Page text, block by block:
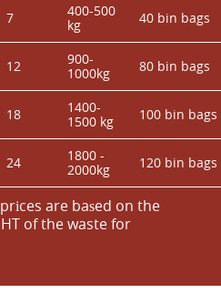
7
400-500
kg
40 bin bags
12
900-
1000kg
80 bin bags
18
1400-
1500 kg
100 bin bags
24
1800 -
2000kg
120 bin bags
are baѕed on the
of the waste for